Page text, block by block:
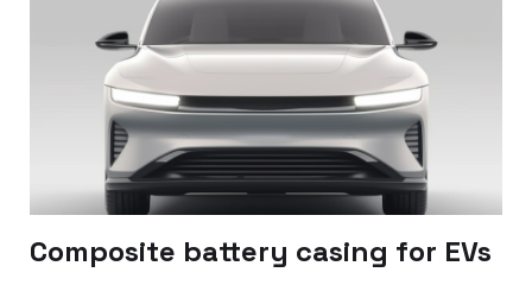
Composite battery casing for EVs